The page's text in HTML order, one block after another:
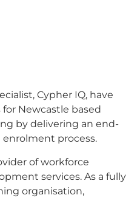
Cypher IQ, have
Newcastle based
by delivering an end-
process.
of workforce
services. As a fully
organisation,